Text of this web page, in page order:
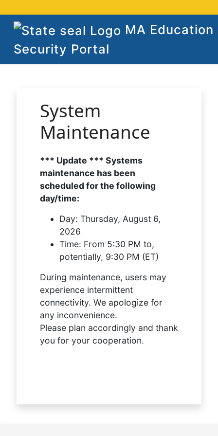
MA Education
Security Portal
System
Maintenance
*** Update *** Systems
maintenance has been
scheduled for the following
day/time:
Day: Thursday, August 6,
2026
Time: From 5:30 PM to,
potentially, 9:30 PM (ET)
During maintenance, users may
experience intermittent
connectivity. We apologize for
any inconvenience.
Please plan accordingly and thank
you for your cooperation.